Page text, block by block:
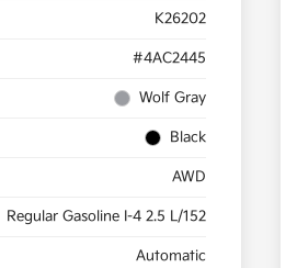
K26202
#4AC2445
Wolf Gray
Black
AWD
Regular Gasoline I-4 2.5 L/152
Automatic